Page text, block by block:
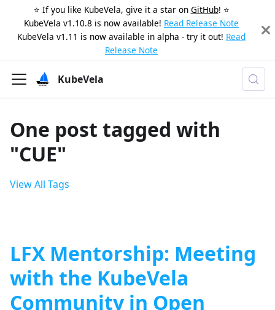
⭐️ If you like KubeVela, give it a star on GitHub! ⭐️
KubeVela v1.10.8 is now available! Read Release Note
KubeVela v1.11 is now available in alpha - try it out! Read
Release Note
KubeVela
One post tagged with
"CUE"
View All Tags
LFX Mentorship: Meeting
with the KubeVela
Community in Open